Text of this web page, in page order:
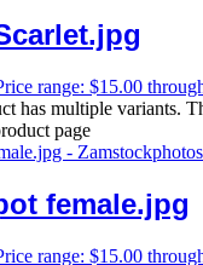
range: $15.00
has multiple variants.
page
female.jpg
range: $15.00